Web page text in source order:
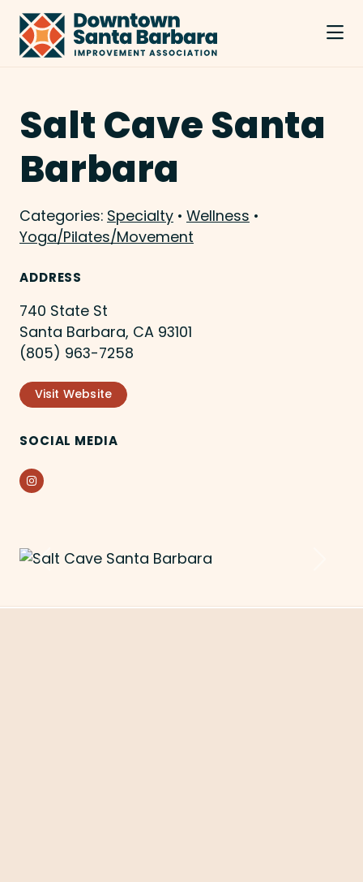
Skip to Main Content
Salt Cave Santa
Barbara
Categories: Specialty • Wellness •
Yoga/Pilates/Movement
ADDRESS
740 State St
Santa Barbara, CA 93101
(805) 963-7258
Visit Website
SOCIAL MEDIA
Instagram
Previous